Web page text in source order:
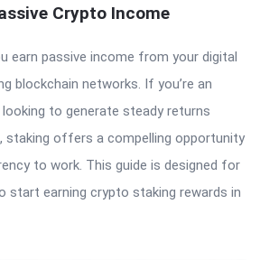
Crypto Income
earn passive income from your digital
blockchain networks. If you’re an
to generate steady returns
staking offers a compelling opportunity
to work. This guide is designed for
start earning crypto staking rewards in